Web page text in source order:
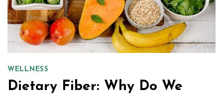
WELLNESS
Dietary Fiber: Why Do We